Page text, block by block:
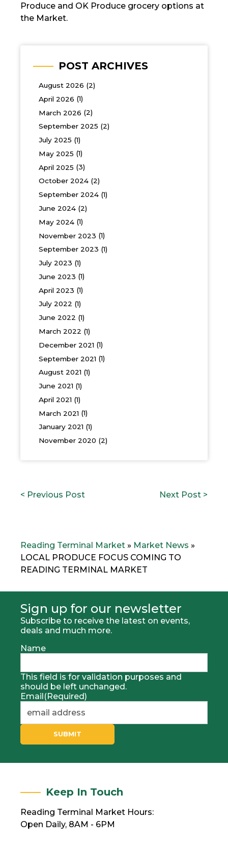
Produce and OK Produce grocery options at
the Market.
POST ARCHIVES
August 2026 (2)
April 2026 (1)
March 2026 (2)
September 2025 (2)
July 2025 (1)
May 2025 (1)
April 2025 (3)
October 2024 (2)
September 2024 (1)
June 2024 (2)
May 2024 (1)
November 2023 (1)
September 2023 (1)
July 2023 (1)
June 2023 (1)
April 2023 (1)
July 2022 (1)
June 2022 (1)
March 2022 (1)
December 2021 (1)
September 2021 (1)
August 2021 (1)
June 2021 (1)
April 2021 (1)
March 2021 (1)
January 2021 (1)
November 2020 (2)
NAVIGATION
< Previous Post
o
u
s
p
s
:
Next Post >
Reading Terminal Market » Market News »
LOCAL PRODUCE FOCUS COMING TO
READING TERMINAL MARKET
Sign up for our newsletter
Subscribe to receive the latest on events,
deals and much more.
Name
This field is for validation purposes and
should be left unchanged.
Email(Required)
SUBMIT
Keep In Touch
Reading Terminal Market Hours:
Open Daily, 8AM - 6PM